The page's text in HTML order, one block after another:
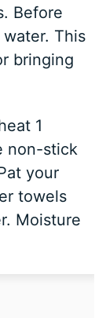
Before
This
bringing
1
non-stick
your
towels
Moisture